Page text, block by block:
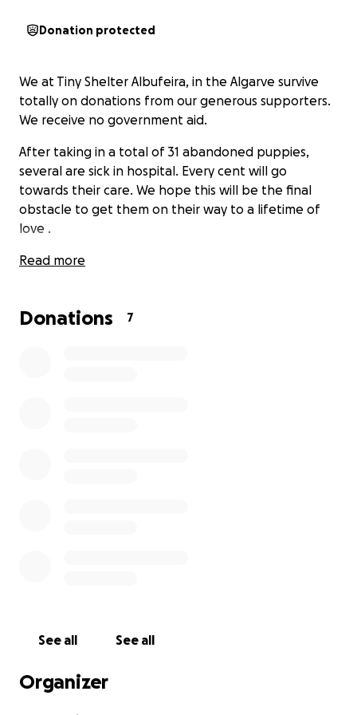
Donation protected
We at Tiny Shelter Albufeira, in the Algarve survive
totally on donations from our generous supporters.
We receive no government aid.
After taking in a total of 31 abandoned puppies,
several are sick in hospital. Every cent will go
towards their care. We hope this will be the final
obstacle to get them on their way to a lifetime of
love .
Read more
Donations 7
See all See all
Organizer